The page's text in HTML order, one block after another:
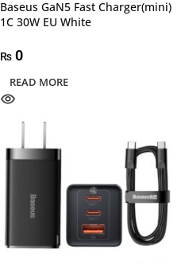
Baseus GaN5 Fast Charger(mini)
1C 30W EU White
₨ 0
READ MORE